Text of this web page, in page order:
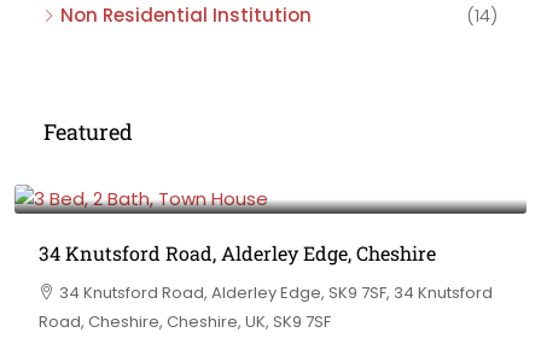
Non Residential Institution
(14)
Featured
34 Knutsford Road, Alderley Edge, Cheshire
34 Knutsford Road, Alderley Edge, SK9 7SF, 34 Knutsford
Road, Cheshire, Cheshire, UK, SK9 7SF